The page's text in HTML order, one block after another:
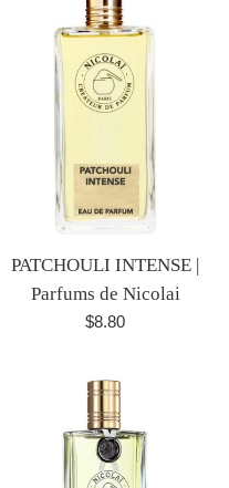
PATCHOULI INTENSE |
Parfums de Nicolai
Regular
$8.80